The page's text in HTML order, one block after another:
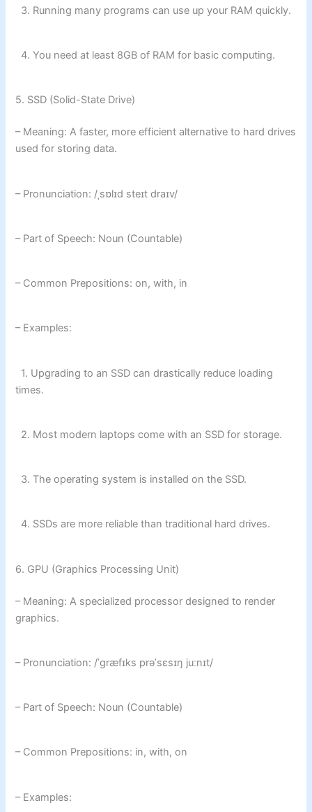
3. Running many programs can use up your RAM quickly.
4. You need at least 8GB of RAM for basic computing.
5. SSD (Solid-State Drive)
– Meaning: A faster, more efficient alternative to hard drives
used for storing data.
– Pronunciation: /ˌsɒlɪd steɪt draɪv/
– Part of Speech: Noun (Countable)
– Common Prepositions: on, with, in
– Examples:
1. Upgrading to an SSD can drastically reduce loading
times.
2. Most modern laptops come with an SSD for storage.
3. The operating system is installed on the SSD.
4. SSDs are more reliable than traditional hard drives.
6. GPU (Graphics Processing Unit)
– Meaning: A specialized processor designed to render
graphics.
– Pronunciation: /ˈɡræfɪks prəˈsɛsɪŋ juːnɪt/
– Part of Speech: Noun (Countable)
– Common Prepositions: in, with, on
– Examples: